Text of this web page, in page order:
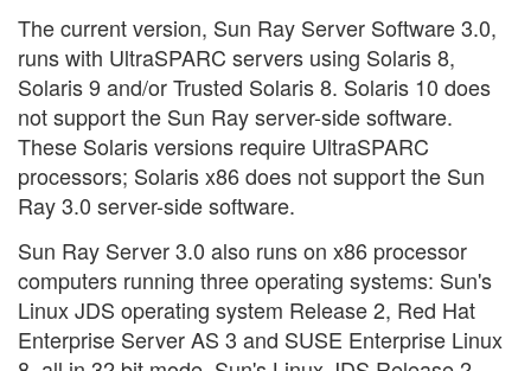
The current version, Sun Ray Server Software 3.0,
runs with UltraSPARC servers using Solaris 8,
Solaris 9 and/or Trusted Solaris 8. Solaris 10 does
not support the Sun Ray server-side software.
These Solaris versions require UltraSPARC
processors; Solaris x86 does not support the Sun
Ray 3.0 server-side software.
Sun Ray Server 3.0 also runs on x86 processor
computers running three operating systems: Sun's
Linux JDS operating system Release 2, Red Hat
Enterprise Server AS 3 and SUSE Enterprise Linux